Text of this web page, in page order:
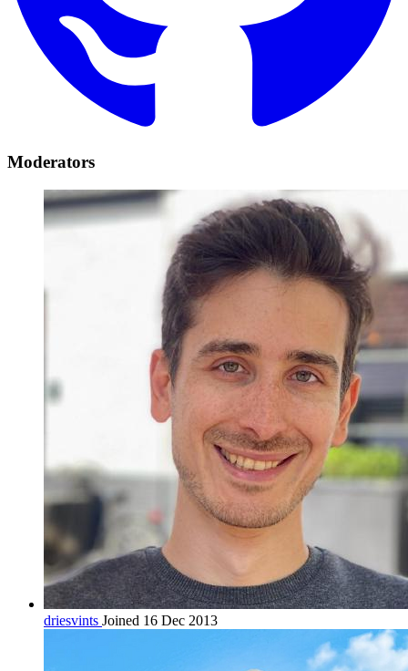
Moderators
driesvints Joined 16 Dec 2013